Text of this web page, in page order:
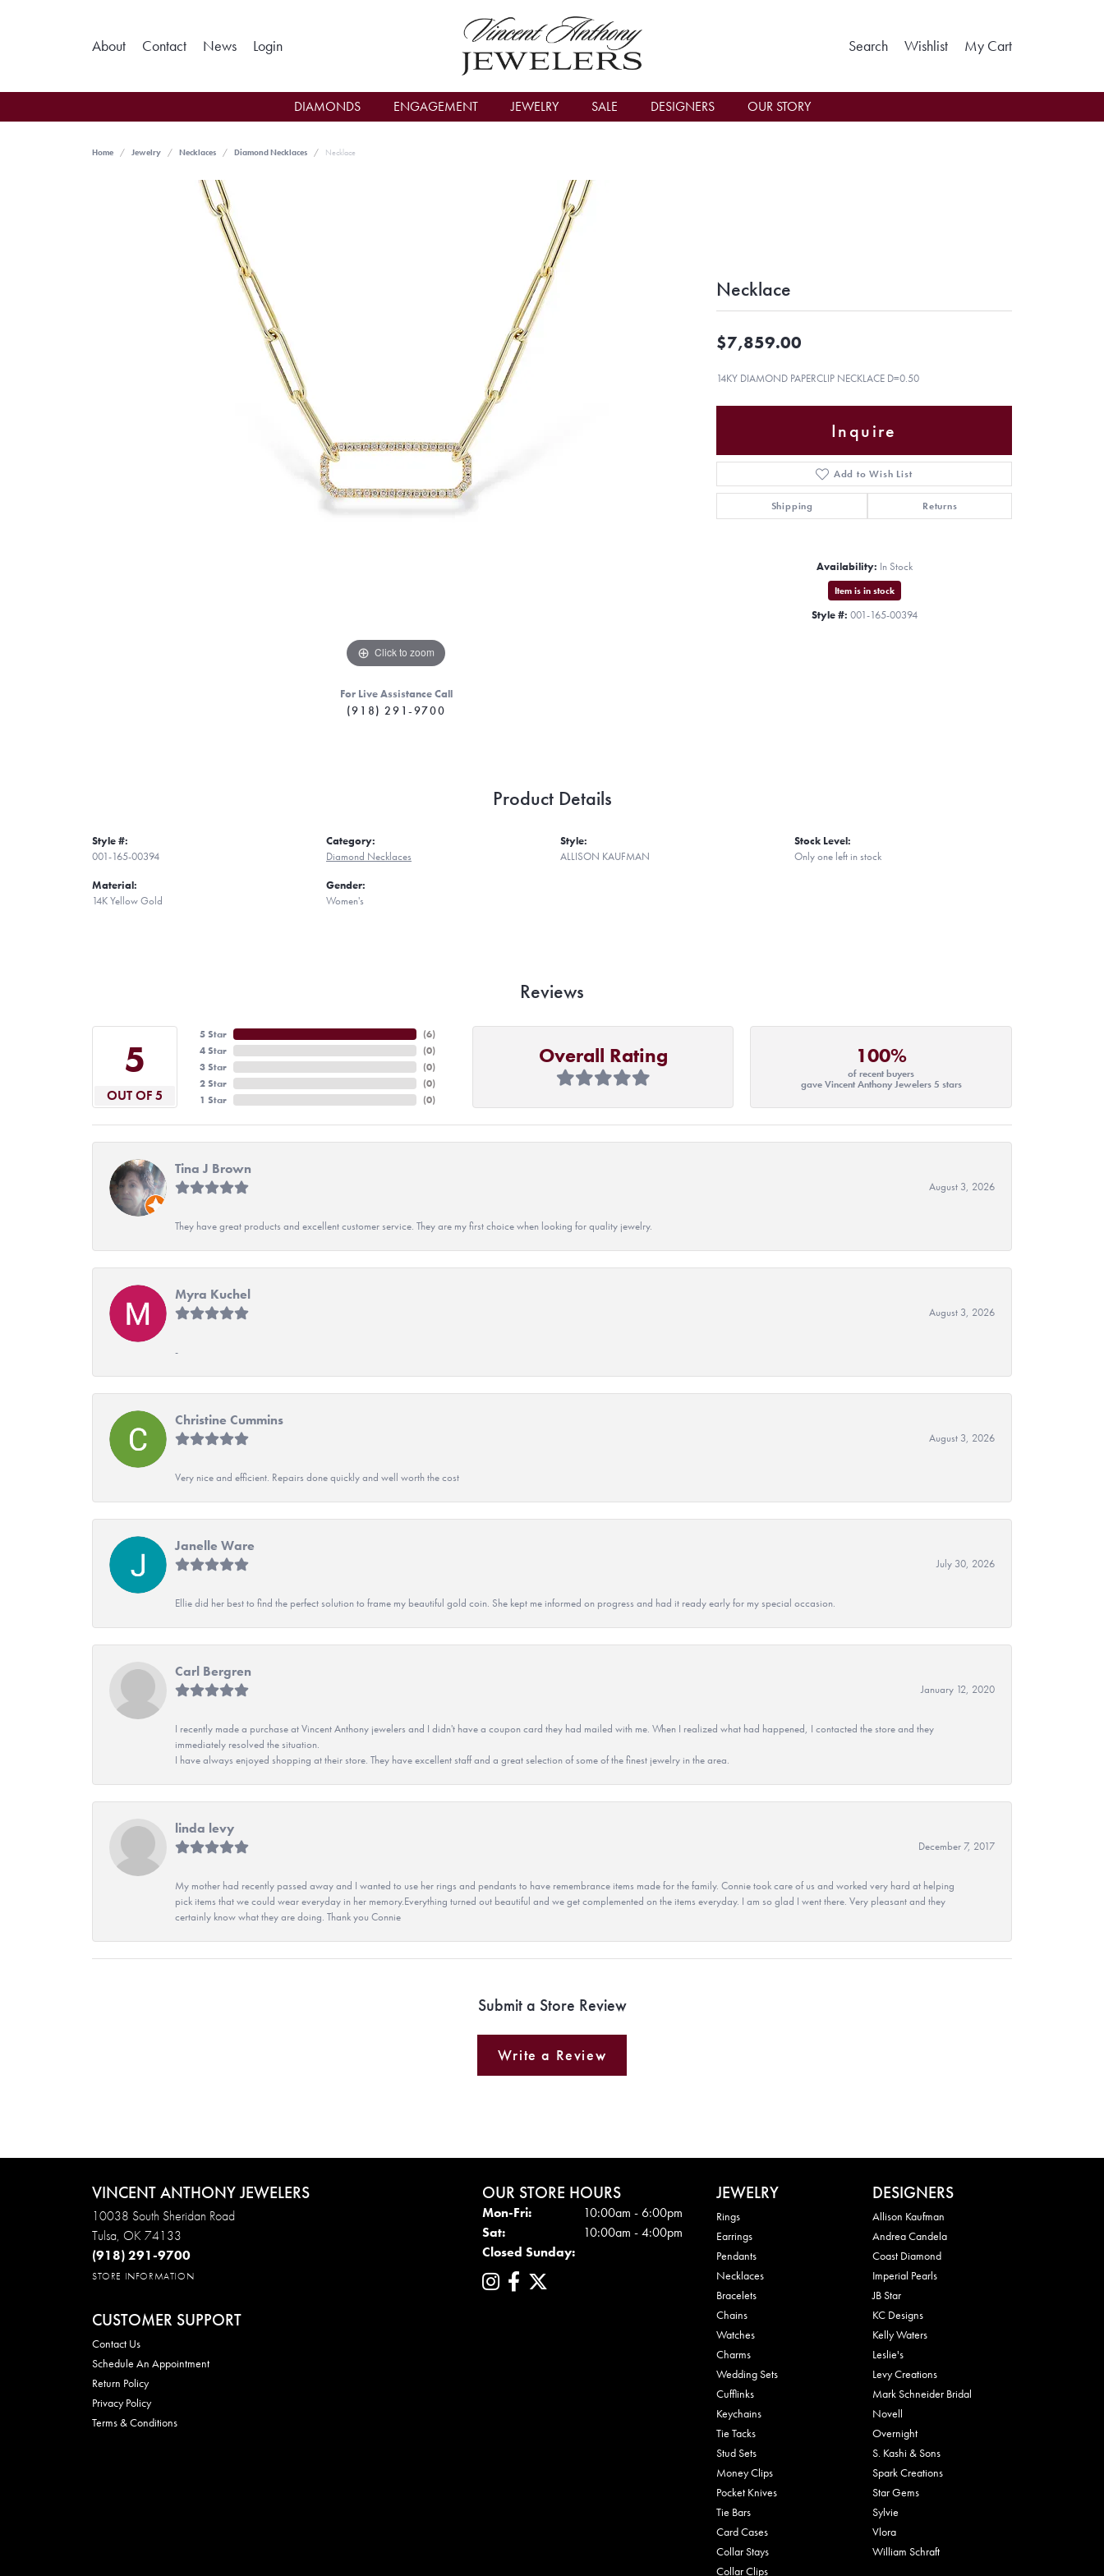
About Contact News LoginToggle My Account Menu SearchToggle Search Menu
WishlistToggle My Wishlist
My CartToggle
DIAMONDS ENGAGEMENT JEWELRY SALE DESIGNERS OUR STORY
Home Jewelry Necklaces Diamond Necklaces Necklace
Click to zoom
For Live Assistance Call
(918) 291-9700
Necklace
$7,859.00
14KY DIAMOND PAPERCLIP NECKLACE D=0.50
Inquire
Add to Wish List
Shipping Returns
Availability: In Stock
Item is in stock
Style #: 001-165-00394
Product Details
Style #:
001-165-00394
Material:
14K Yellow Gold
Category:
Diamond Necklaces
Gender:
Women's
Style:
ALLISON KAUFMAN
Stock Level:
Only one left in stock
Reviews
5
OUT OF 5
5 Star
4 Star
3 Star
2 Star
1 Star
(6)
(0)
(0)
(0)
(0)
Overall Rating 100%
of recent buyers
gave Vincent Anthony Jewelers 5 stars
Tina J Brown
August 3, 2026
They have great products and excellent customer service. They are my first choice when looking for quality jewelry.
Myra Kuchel
August 3, 2026
-
Christine Cummins
August 3, 2026
Very nice and efficient. Repairs done quickly and well worth the cost
Janelle Ware
July 30, 2026
Ellie did her best to find the perfect solution to frame my beautiful gold coin. She kept me informed on progress and had it ready early for my special occasion.
Carl Bergren
January 12, 2020
I recently made a purchase at Vincent Anthony jewelers and I didn't have a coupon card they had mailed with me. When I realized what had happened, I contacted the store and they
immediately resolved the situation.
I have always enjoyed shopping at their store. They have excellent staff and a great selection of some of the finest jewelry in the area.
linda levy
December 7, 2017
My mother had recently passed away and I wanted to use her rings and pendants to have remembrance items made for the family. Connie took care of us and worked very hard at helping
pick items that we could wear everyday in her memory.Everything turned out beautiful and we get complemented on the items everyday. I am so glad I went there. Very pleasant and they
certainly know what they are doing. Thank you Connie
Submit a Store Review
Write a Review
VINCENT ANTHONY JEWELERS
10038 South Sheridan Road
Tulsa, OK 74133
(918) 291-9700
STORE INFORMATION
CUSTOMER SUPPORT
Contact Us
Schedule An Appointment
Return Policy
Privacy Policy
Terms & Conditions
OUR STORE HOURS
Mon-Fri:Mon - Fri:10:00am - 6:00pm
Sat:
10:00am - 4:00pm
Closed Sunday:
JEWELRY
Rings
Earrings
Pendants
Necklaces
Bracelets
Chains
Watches
Charms
Wedding Sets
Cufflinks
Keychains
Tie Tacks
Stud Sets
Money Clips
Pocket Knives
Tie Bars
Card Cases
Collar Stays
Collar Clips
DESIGNERS
Allison Kaufman
Andrea Candela
Coast Diamond
Imperial Pearls
JB Star
KC Designs
Kelly Waters
Leslie's
Levy Creations
Mark Schneider Bridal
Novell
Overnight
S. Kashi & Sons
Spark Creations
Star Gems
Sylvie
Vlora
William Schraft